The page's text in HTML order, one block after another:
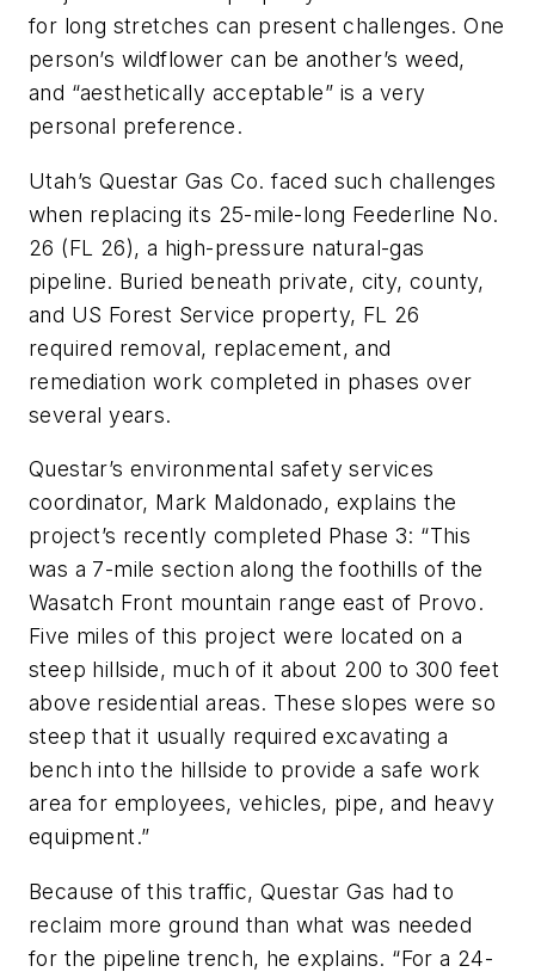
for long stretches can present challenges. One
person’s wildflower can be another’s weed,
and “aesthetically acceptable” is a very
personal preference.
Utah’s Questar Gas Co. faced such challenges
when replacing its 25-mile-long Feederline No.
26 (FL 26), a high-pressure natural-gas
pipeline. Buried beneath private, city, county,
and US Forest Service property, FL 26
required removal, replacement, and
remediation work completed in phases over
several years.
Questar’s environmental safety services
coordinator, Mark Maldonado, explains the
project’s recently completed Phase 3: “This
was a 7-mile section along the foothills of the
Wasatch Front mountain range east of Provo.
Five miles of this project were located on a
steep hillside, much of it about 200 to 300 feet
above residential areas. These slopes were so
steep that it usually required excavating a
bench into the hillside to provide a safe work
area for employees, vehicles, pipe, and heavy
equipment.”
Because of this traffic, Questar Gas had to
reclaim more ground than what was needed
for the pipeline trench, he explains. “For a 24-